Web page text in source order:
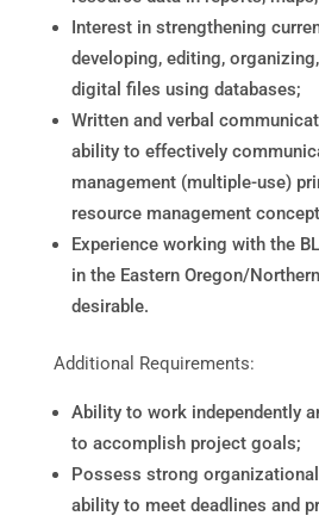
Interest in strengthening
developing, editing,
digital files using databases;
Written and verbal
ability to effectively
management (multiple-use)
resource management
Experience working with the
in the Eastern Oregon/
desirable.
Additional Requirements:
Ability to work independently
to accomplish project goals;
Possess strong
ability to meet deadlines and